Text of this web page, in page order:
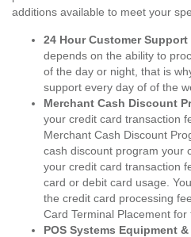
additions available to meet your
24 Hour Customer Support
depends on the ability to
of the day or night, that is
support every day of of the
Merchant Cash Discount
your credit card transaction
Merchant Cash Discount
cash discount program your
your credit card transaction
card or debit card usage.
the credit card processing
Card Terminal Placement for
POS Systems Equipment